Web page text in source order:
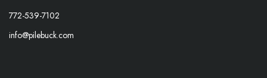
772-539-7102
info@pilebuck.com